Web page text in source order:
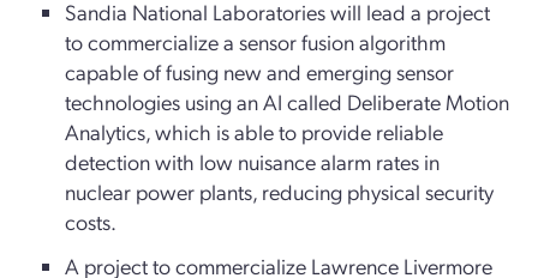
Sandia National Laboratories will lead a project
to commercialize a sensor fusion algorithm
capable of fusing new and emerging sensor
technologies using an AI called Deliberate Motion
Analytics, which is able to provide reliable
detection with low nuisance alarm rates in
nuclear power plants, reducing physical security
costs.
A project to commercialize Lawrence Livermore